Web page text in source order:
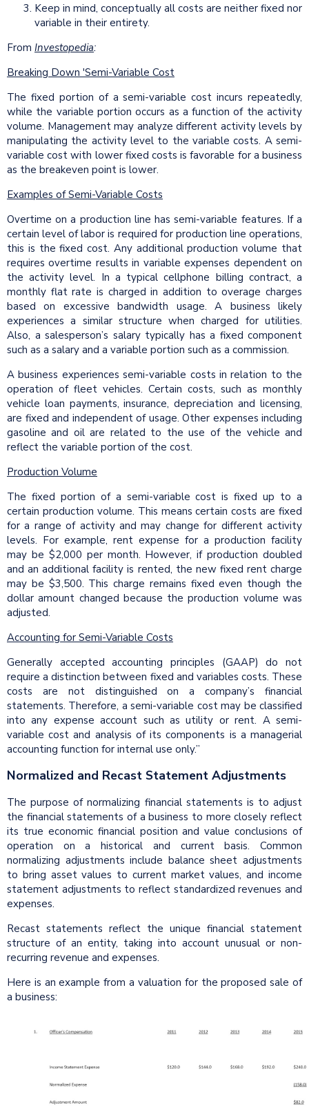
Keep in mind, conceptually all costs are neither fixed nor
variable in their entirety.
From Investopedia:
Breaking Down 'Semi-Variable Cost
The fixed portion of a semi-variable cost incurs repeatedly,
while the variable portion occurs as a function of the activity
volume. Management may analyze different activity levels by
manipulating the activity level to the variable costs. A semi-
variable cost with lower fixed costs is favorable for a business
as the breakeven point is lower.
Examples of Semi-Variable Costs
Overtime on a production line has semi-variable features. If a
certain level of labor is required for production line operations,
this is the fixed cost. Any additional production volume that
requires overtime results in variable expenses dependent on
the activity level. In a typical cellphone billing contract, a
monthly flat rate is charged in addition to overage charges
based on excessive bandwidth usage. A business likely
experiences a similar structure when charged for utilities.
Also, a salesperson’s salary typically has a fixed component
such as a salary and a variable portion such as a commission.
A business experiences semi-variable costs in relation to the
operation of fleet vehicles. Certain costs, such as monthly
vehicle loan payments, insurance, depreciation and licensing,
are fixed and independent of usage. Other expenses including
gasoline and oil are related to the use of the vehicle and
reflect the variable portion of the cost.
Production Volume
The fixed portion of a semi-variable cost is fixed up to a
certain production volume. This means certain costs are fixed
for a range of activity and may change for different activity
levels. For example, rent expense for a production facility
may be $2,000 per month. However, if production doubled
and an additional facility is rented, the new fixed rent charge
may be $3,500. This charge remains fixed even though the
dollar amount changed because the production volume was
adjusted.
Accounting for Semi-Variable Costs
Generally accepted accounting principles (GAAP) do not
require a distinction between fixed and variables costs. These
costs are not distinguished on a company’s financial
statements. Therefore, a semi-variable cost may be classified
into any expense account such as utility or rent. A semi-
variable cost and analysis of its components is a managerial
accounting function for internal use only.”
Normalized and Recast Statement Adjustments
The purpose of normalizing financial statements is to adjust
the financial statements of a business to more closely reflect
its true economic financial position and value conclusions of
operation on a historical and current basis. Common
normalizing adjustments include balance sheet adjustments
to bring asset values to current market values, and income
statement adjustments to reflect standardized revenues and
expenses.
Recast statements reflect the unique financial statement
structure of an entity, taking into account unusual or non-
recurring revenue and expenses.
Here is an example from a valuation for the proposed sale of
a business: